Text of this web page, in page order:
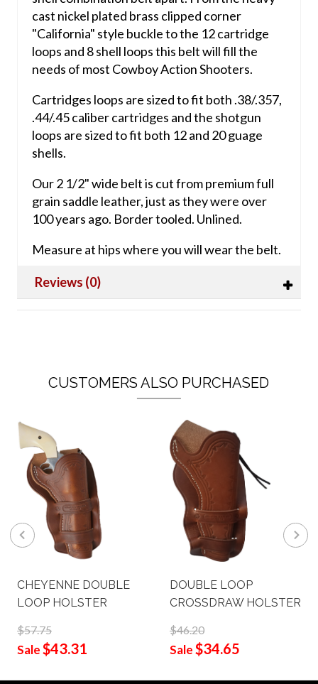
cast nickel plated brass clipped corner
"California" style buckle to the 12 cartridge
loops and 8 shell loops this belt will fill the
needs of most Cowboy Action Shooters.
Cartridges loops are sized to fit both .38/.357,
.44/.45 caliber cartridges and the shotgun
loops are sized to fit both 12 and 20 guage
shells.
Our 2 1/2" wide belt is cut from premium full
grain saddle leather, just as they were over
100 years ago. Border tooled. Unlined.
Measure at hips where you will wear the belt.
Reviews (0)
CUSTOMERS ALSO PURCHASED
CHEYENNE DOUBLE
LOOP HOLSTER
$57.75
Sale$43.31
DOUBLE LOOP
CROSSDRAW HOLSTER
$46.20
Sale$34.65